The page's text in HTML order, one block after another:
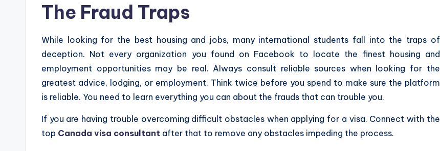
The Fraud Traps
While looking for the best housing and jobs, many international students fall into the traps of
deception. Not every organization you found on Facebook to locate the finest housing and
employment opportunities may be real. Always consult reliable sources when looking for the
greatest advice, lodging, or employment. Think twice before you spend to make sure the platform
is reliable. You need to learn everything you can about the frauds that can trouble you.
If you are having trouble overcoming difficult obstacles when applying for a visa. Connect with the
top Canada visa consultant after that to remove any obstacles impeding the process.